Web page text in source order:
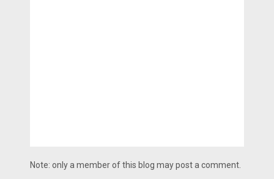
Note: only a member of this blog may post a comment.